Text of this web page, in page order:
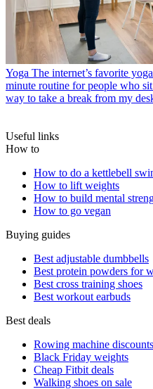
Yoga The internet’s favorite
minute routine for people who
way to take a break from my
Useful links
How to
How to do a kettlebell
How to lift weights
How to build mental
How to go vegan
Buying guides
Best adjustable dumbbells
Best protein powders for
Best cross training shoes
Best workout earbuds
Best deals
Rowing machine discounts
Black Friday weights
Cheap Fitbit deals
Walking shoes on sale